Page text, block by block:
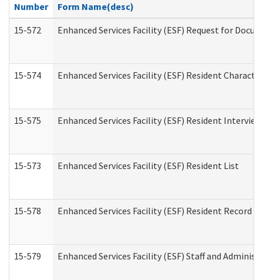
Number
Form Name(desc)
15-572
Enhanced Services Facility (ESF) Request for
15-574 Enhanced Services Facility (ESF) Resident
15-575 Enhanced Services Facility (ESF) Resident Interview
15-573 Enhanced Services Facility (ESF) Resident List
15-578 Enhanced Services Facility (ESF) Resident Record
15-579 Enhanced Services Facility (ESF) Staff and